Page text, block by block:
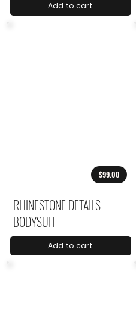
Add to cart
$99.00
RHINESTONE DETAILS
BODYSUIT
Add to cart